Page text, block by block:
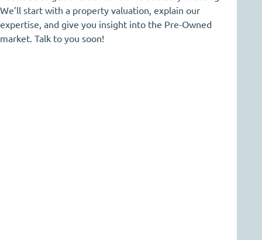
We’ll start with a property valuation, explain our
expertise, and give you insight into the Pre-Owned
market. Talk to you soon!